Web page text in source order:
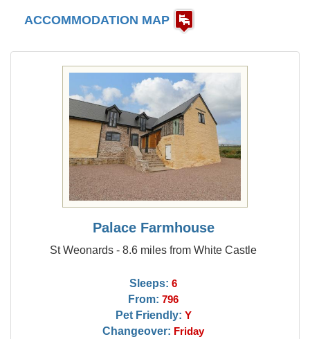
ACCOMMODATION MAP
Palace Farmhouse
St Weonards - 8.6 miles from White Castle
Sleeps: 6
From: 796
Pet Friendly: Y
Changeover: Friday